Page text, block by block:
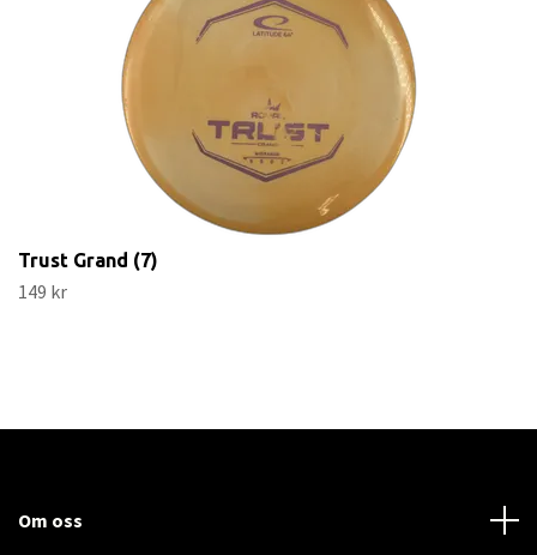
Trust Grand (7)
149 kr
Om oss